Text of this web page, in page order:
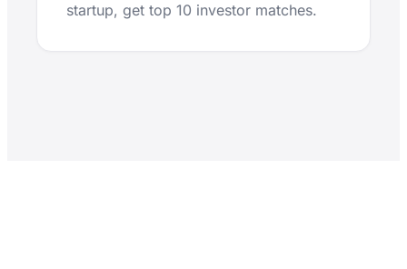
startup, get top 10 investor matches.